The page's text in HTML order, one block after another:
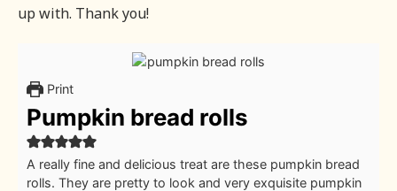
up with. Thank you!
Print
Pumpkin bread rolls
A really fine and delicious treat are these pumpkin bread
rolls. They are pretty to look and very exquisite pumpkin